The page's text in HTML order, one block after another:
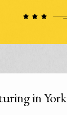
in York